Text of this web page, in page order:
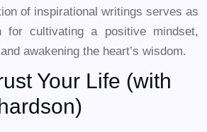
of inspirational writings serves as
for cultivating a positive mindset,
awakening the heart’s wisdom.
Your Life (with